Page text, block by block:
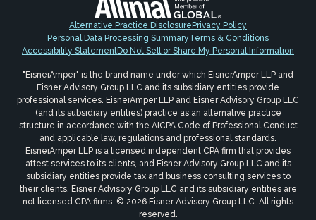
Alternative Practice DisclosurePrivacy Policy
Personal Data Processing SummaryTerms & Conditions
Accessibility StatementDo Not Sell or Share My Personal Information
"EisnerAmper" is the brand name under which EisnerAmper LLP and
Eisner Advisory Group LLC and its subsidiary entities provide
professional services. EisnerAmper LLP and Eisner Advisory Group LLC
(and its subsidiary entities) practice as an alternative practice
structure in accordance with the AICPA Code of Professional Conduct
and applicable law, regulations and professional standards.
EisnerAmper LLP is a licensed independent CPA firm that provides
attest services to its clients, and Eisner Advisory Group LLC and its
subsidiary entities provide tax and business consulting services to
their clients. Eisner Advisory Group LLC and its subsidiary entities are
not licensed CPA firms. © 2026 Eisner Advisory Group LLC. All rights
reserved.